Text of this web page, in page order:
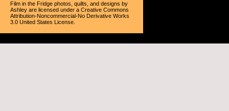
Film in the Fridge photos, quilts, and designs by
Ashley are licensed under a Creative Commons
Attribution-Noncommercial-No Derivative Works
3.0 United States License